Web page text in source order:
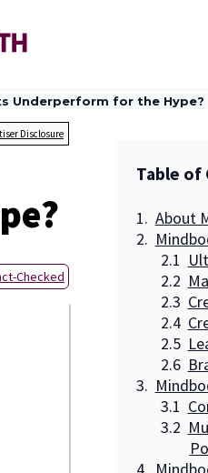
Underperform for the Hype?
Disclosure
Checked
Table of
About